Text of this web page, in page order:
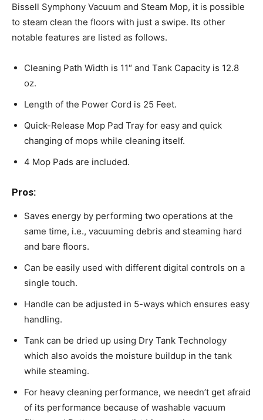
Bissell Symphony Vacuum and Steam Mop, it is possible
to steam clean the floors with just a swipe. Its other
notable features are listed as follows.
Cleaning Path Width is 11″ and Tank Capacity is 12.8
oz.
Length of the Power Cord is 25 Feet.
Quick-Release Mop Pad Tray for easy and quick
changing of mops while cleaning itself.
4 Mop Pads are included.
Pros:
Saves energy by performing two operations at the
same time, i.e., vacuuming debris and steaming hard
and bare floors.
Can be easily used with different digital controls on a
single touch.
Handle can be adjusted in 5-ways which ensures easy
handling.
Tank can be dried up using Dry Tank Technology
which also avoids the moisture buildup in the tank
while steaming.
For heavy cleaning performance, we needn’t get afraid
of its performance because of washable vacuum